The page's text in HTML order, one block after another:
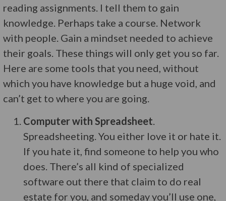
reading assignments. I tell them to gain
knowledge. Perhaps take a course. Network
with people. Gain a mindset needed to achieve
their goals. These things will only get you so far.
Here are some tools that you need, without
which you have knowledge but a huge void, and
can’t get to where you are going.
Computer with Spreadsheet.
Spreadsheeting. You either love it or hate it.
If you hate it, find someone to help you who
does. There’s all kind of specialized
software out there that claim to do real
estate for you, and someday you’ll use one,